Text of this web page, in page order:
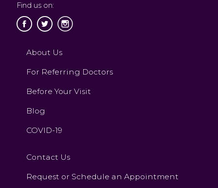
Find us on:
About Us
For Referring Doctors
Before Your Visit
Blog
COVID-19
Contact Us
Request or Schedule an Appointment